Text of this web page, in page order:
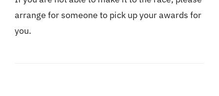
arrange for someone to pick up your awards for
you.